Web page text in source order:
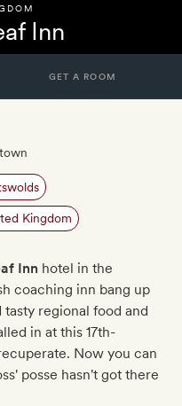
Inn
GET A ROOM
Kingdom
Inn hotel in the
coaching inn bang up
regional food and
in at this 17th-
Now you can
posse hasn't got there